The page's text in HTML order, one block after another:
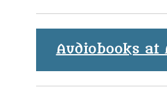
Audiobooks at